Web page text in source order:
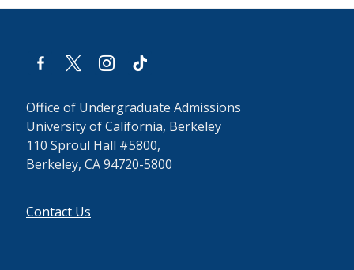
facebook-
alt
x instagram
tiktok
Office of Undergraduate Admissions
University of California, Berkeley
110 Sproul Hall #5800,
Berkeley, CA 94720-5800
Contact Us